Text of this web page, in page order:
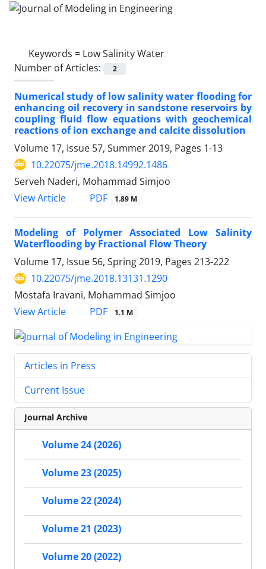
Keywords = Low Salinity Water
Number of Articles:
2
Numerical study of low salinity water flooding for
enhancing oil recovery in sandstone reservoirs by
coupling fluid flow equations with geochemical
reactions of ion exchange and calcite dissolution
Volume 17, Issue 57, Summer 2019, Pages 1-13
10.22075/jme.2018.14992.1486
Serveh Naderi, Mohammad Simjoo
View Article
PDF 1.89 M
Modeling of Polymer Associated Low Salinity
Waterflooding by Fractional Flow Theory
Volume 17, Issue 56, Spring 2019, Pages 213-222
10.22075/jme.2018.13131.1290
Mostafa Iravani, Mohammad Simjoo
View Article
PDF 1.1 M
Articles in Press
Current Issue
Journal Archive
Volume 24 (2026)
Volume 23 (2025)
Volume 22 (2024)
Volume 21 (2023)
Volume 20 (2022)